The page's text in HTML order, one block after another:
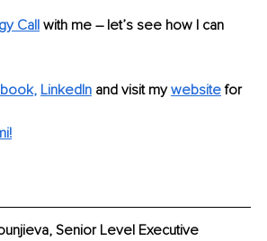
Call with me – let’s see how I can
, LinkedIn and visit my website for
Senior Level Executive